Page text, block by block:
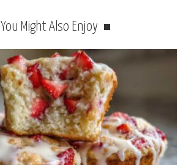
You Might Also Enjoy